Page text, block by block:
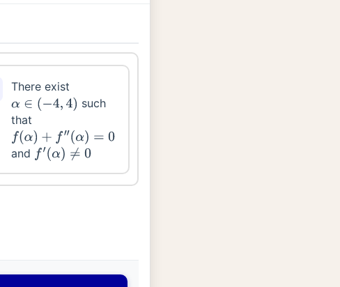
There exist
α∈( −4,4)
such
that
f(α)+ f′′( α)=0
and f′( α)≠0